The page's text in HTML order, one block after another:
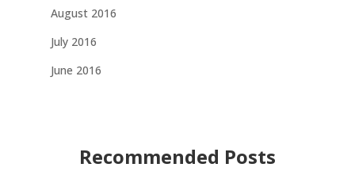
August 2016
July 2016
June 2016
Recommended Posts